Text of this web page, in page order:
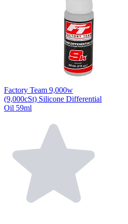
Factory Team 9,000w
(9,000cSt) Silicone Differential
Oil 59ml